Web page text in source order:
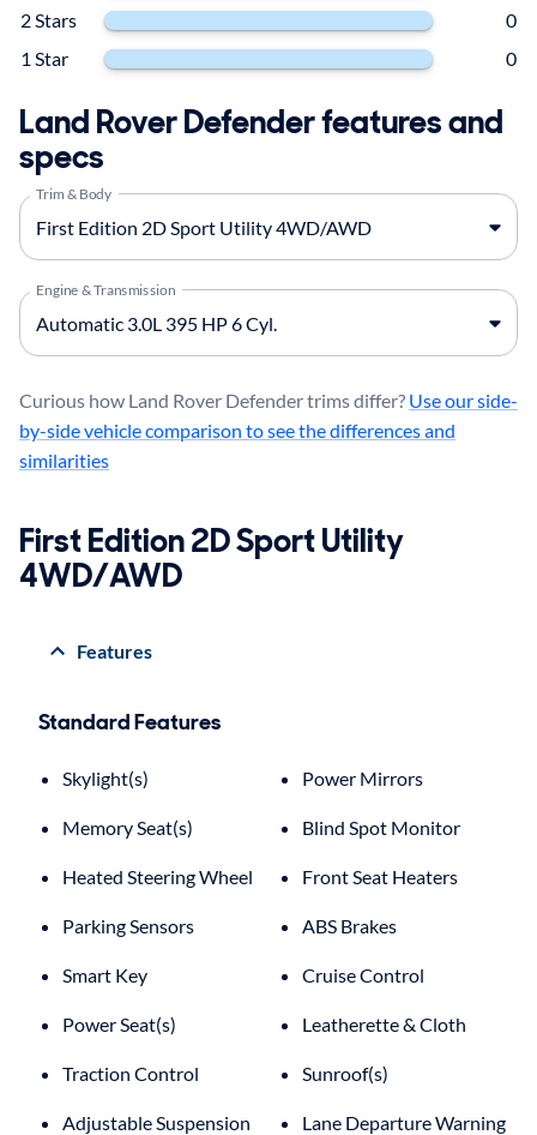
2 Stars
0
1 Star
0
Land Rover Defender features and
specs
Trim & Body
Engine & Transmission
Curious how Land Rover Defender trims differ? Use our side-
by-side vehicle comparison to see the differences and
similarities
First Edition 2D Sport Utility
4WD/AWD
Features
Standard Features
Skylight(s) Power Mirrors
Memory Seat(s) Blind Spot Monitor
Heated Steering Wheel Front Seat Heaters
Parking Sensors ABS Brakes
Smart Key Cruise Control
Power Seat(s) Leatherette & Cloth
Traction Control Sunroof(s)
Adjustable Suspension Lane Departure Warning